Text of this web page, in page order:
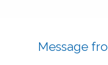
Message